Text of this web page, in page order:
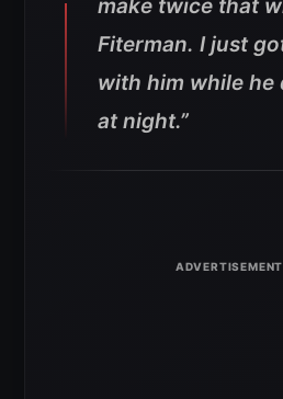
make twice that
Fiterman. I just
with him while he
at night.”